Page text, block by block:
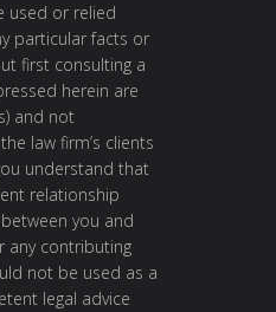
used or relied
particular facts or
first consulting a
herein are
and not
law firm’s clients
understand that
relationship
you and
any contributing
not be used as a
legal advice